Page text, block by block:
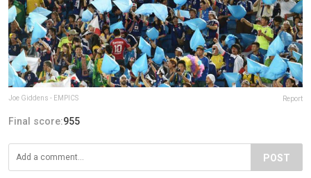
Joe Giddens - EMPICS Report
Final score:955
POST